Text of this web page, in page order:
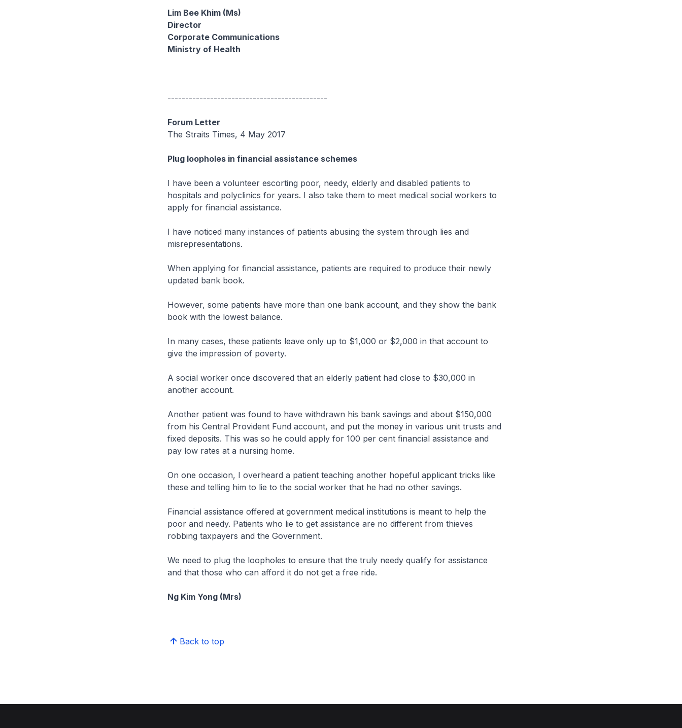
Lim Bee Khim (Ms)
Director
Corporate Communications
Ministry of Health
---------------------------------------------
Forum Letter
The Straits Times, 4 May 2017
Plug loopholes in financial assistance schemes
I have been a volunteer escorting poor, needy, elderly and disabled patients to
hospitals and polyclinics for years. I also take them to meet medical social workers to
apply for financial assistance.
I have noticed many instances of patients abusing the system through lies and
misrepresentations.
When applying for financial assistance, patients are required to produce their newly
updated bank book.
However, some patients have more than one bank account, and they show the bank
book with the lowest balance.
In many cases, these patients leave only up to $1,000 or $2,000 in that account to
give the impression of poverty.
A social worker once discovered that an elderly patient had close to $30,000 in
another account.
Another patient was found to have withdrawn his bank savings and about $150,000
from his Central Provident Fund account, and put the money in various unit trusts and
fixed deposits. This was so he could apply for 100 per cent financial assistance and
pay low rates at a nursing home.
On one occasion, I overheard a patient teaching another hopeful applicant tricks like
these and telling him to lie to the social worker that he had no other savings.
Financial assistance offered at government medical institutions is meant to help the
poor and needy. Patients who lie to get assistance are no different from thieves
robbing taxpayers and the Government.
We need to plug the loopholes to ensure that the truly needy qualify for assistance
and that those who can afford it do not get a free ride.
Ng Kim Yong (Mrs)
Back to top